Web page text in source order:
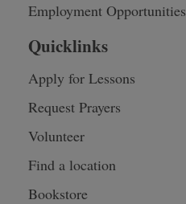
Employment Opportunities
Quicklinks
Apply for Lessons
Request Prayers
Volunteer
Find a location
Bookstore